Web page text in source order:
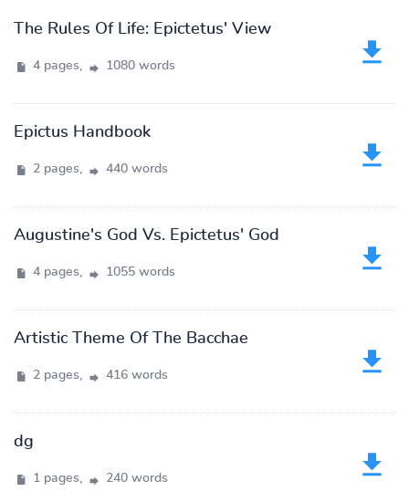
The Rules Of Life: Epictetus' View
4 pages, 1080 words
Epictus Handbook
2 pages, 440 words
Augustine's God Vs. Epictetus' God
4 pages, 1055 words
Artistic Theme Of The Bacchae
2 pages, 416 words
dg
1 pages, 240 words